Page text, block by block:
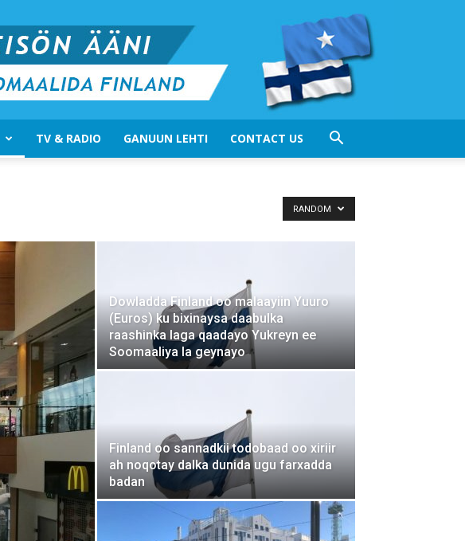
TV & RADIO GANUUN LEHTI CONTACT US
RANDOM
Dowladda Finland oo malaayiin Yuuro
(Euros) ku bixinaysa daabulka
raashinka laga qaadayo Yukreyn ee
Soomaaliya la geynayo
Finland oo sannadkii todobaad oo xiriir
ah noqotay dalka dunida ugu farxadda
badan